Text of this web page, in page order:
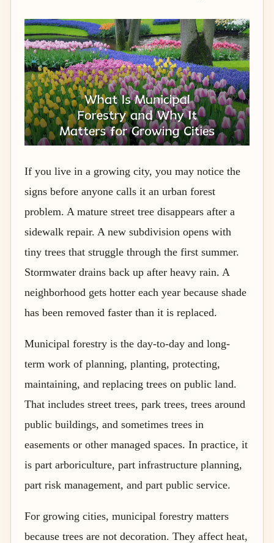
If you live in a growing city, you may notice the
signs before anyone calls it an urban forest
problem. A mature street tree disappears after a
sidewalk repair. A new subdivision opens with
tiny trees that struggle through the first summer.
Stormwater drains back up after heavy rain. A
neighborhood gets hotter each year because shade
has been removed faster than it is replaced.
Municipal forestry is the day-to-day and long-
term work of planning, planting, protecting,
maintaining, and replacing trees on public land.
That includes street trees, park trees, trees around
public buildings, and sometimes trees in
easements or other managed spaces. In practice, it
is part arboriculture, part infrastructure planning,
part risk management, and part public service.
For growing cities, municipal forestry matters
because trees are not decoration. They affect heat,